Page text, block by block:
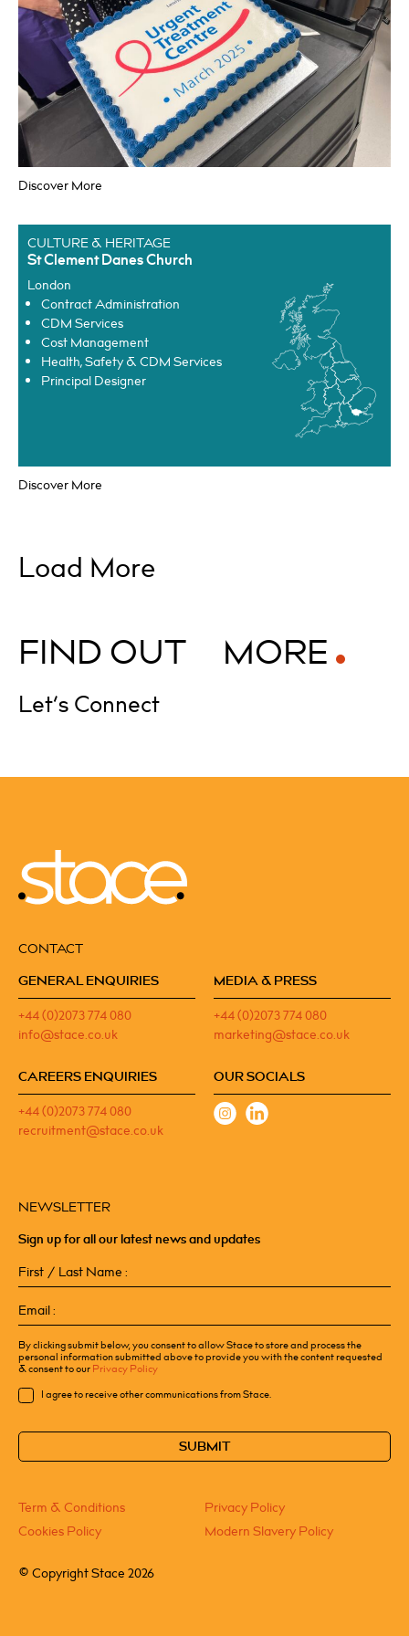
Principal Designer
HEALTHCARE
Lewisham
Cost Management
Health, Safety & CDM Services
Project Management
Discover More
CULTURE & HERITAGE
St Clement Danes Church
London
Contract Administration
CDM Services
Cost Management
Health, Safety & CDM Services
Principal Designer
Discover More
Load More
FINDOUT MORE
Let’s Connect
Term & Conditions
Privacy Policy
Cookies Policy
Modern Slavery Policy
©Copyright Stace 2026
CONTACT
GENERAL ENQUIRIES
+44 (0)2073 774 080
info@stace.co.uk
MEDIA & PRESS
+44 (0)2073 774 080
marketing@stace.co.uk
CAREERS ENQUIRIES
+44 (0)2073 774 080
recruitment@stace.co.uk
OUR SOCIALS
NEWSLETTER
Sign up for all our latest news and updates
First
/
Name
Email
(Required)
By clicking submit below, you consent to allow Stace to store and process the
personal information submitted above to provide you with the content requested
& consent to ourPrivacy Policy
ConsentI agree to receive other communications from Stace.